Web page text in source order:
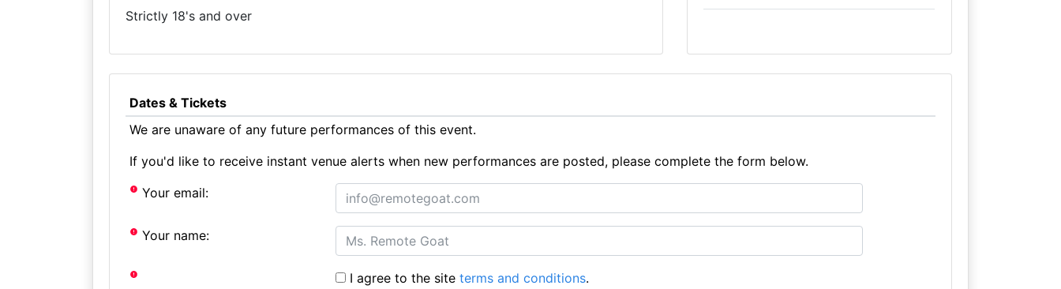
Strictly 18's and over
Dates & Tickets
We are unaware of any future performances of this event.
If you'd like to receive instant venue alerts when new performances are posted, please complete the form below.
Your email:
Your name:
I agree to the siteterms and conditions.